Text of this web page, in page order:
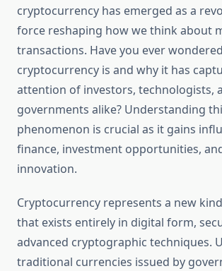
cryptocurrency has emerged as a
force reshaping how we think about
transactions. Have you ever
cryptocurrency is and why it has
attention of investors, technologists,
governments alike? Understanding
phenomenon is crucial as it gains
finance, investment opportunities,
innovation.
Cryptocurrency represents a new
that exists entirely in digital form,
advanced cryptographic techniques.
traditional currencies issued by